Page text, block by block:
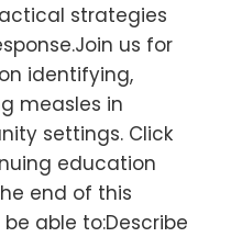
strategies
us for
identifying,
measles in
settings. Click
education
end of this
able to:Describe